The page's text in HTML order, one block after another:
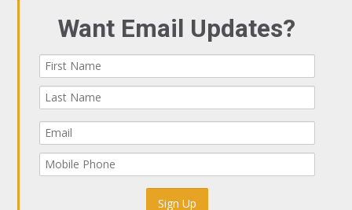
Want Email Updates?